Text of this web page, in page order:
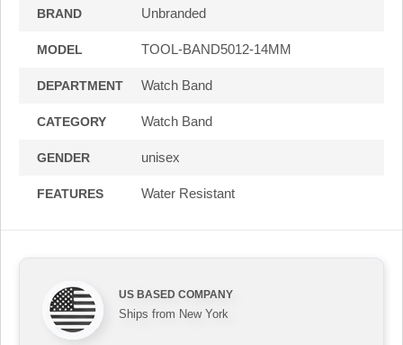
BRAND Unbranded
MODEL TOOL-BAND5012-14MM
DEPARTMENT Watch Band
CATEGORY Watch Band
GENDER unisex
FEATURES Water Resistant
US BASED COMPANY
Ships from New York